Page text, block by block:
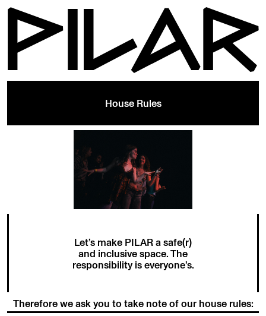
House Rules
Let’s make PILAR a safe(r)
and inclusive space. The
responsibility is everyone’s.
Therefore we ask you to take note of our house rules: